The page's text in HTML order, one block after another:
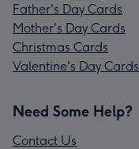
Father's Day Cards
Mother's Day Cards
Christmas Cards
Valentine's Day Cards
Need Some Help?
Contact Us